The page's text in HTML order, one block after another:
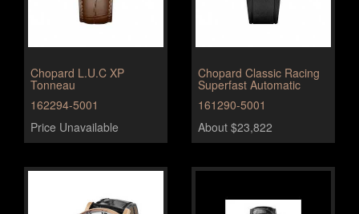
Chopard L.U.C XP
Tonneau
162294-5001
Price Unavailable
Chopard Classic Racing
Superfast Automatic
161290-5001
About $23,822